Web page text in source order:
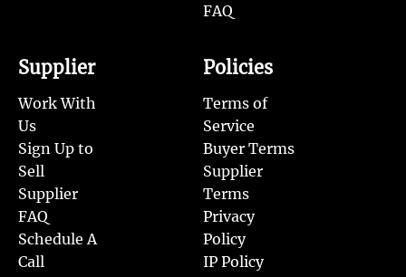
FAQ
Supplier
Work With
Us
Sign Up to
Sell
Supplier
FAQ
Schedule A
Call
Policies
Terms of
Service
Buyer Terms
Supplier
Terms
Privacy
Policy
IP Policy